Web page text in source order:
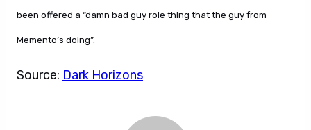
been offered a “damn bad guy role thing that the guy from
Memento’s doing”.
Source: Dark Horizons